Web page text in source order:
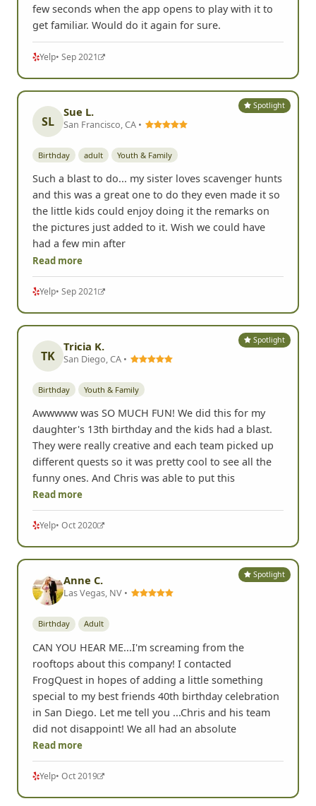
few seconds when the app opens to play with it to
get familiar. Would do it again for sure.
Yelp• Sep 2021
Spotlight
SL
Sue L.
San Francisco, CA •
Birthday adult Youth & Family
Such a blast to do... my sister loves scavenger hunts
and this was a great one to do they even made it so
the little kids could enjoy doing it the remarks on
the pictures just added to it. Wish we could have
had a few min after
Read more
Yelp• Sep 2021
Spotlight
TK
Tricia K.
San Diego, CA •
Birthday Youth & Family
Awwwww was SO MUCH FUN! We did this for my
daughter's 13th birthday and the kids had a blast.
They were really creative and each team picked up
different quests so it was pretty cool to see all the
funny ones. And Chris was able to put this
Read more
Yelp• Oct 2020
Spotlight
Anne C.
Las Vegas, NV •
Birthday Adult
CAN YOU HEAR ME...I'm screaming from the
rooftops about this company! I contacted
FrogQuest in hopes of adding a little something
special to my best friends 40th birthday celebration
in San Diego. Let me tell you ...Chris and his team
did not disappoint! We all had an absolute
Read more
Yelp• Oct 2019